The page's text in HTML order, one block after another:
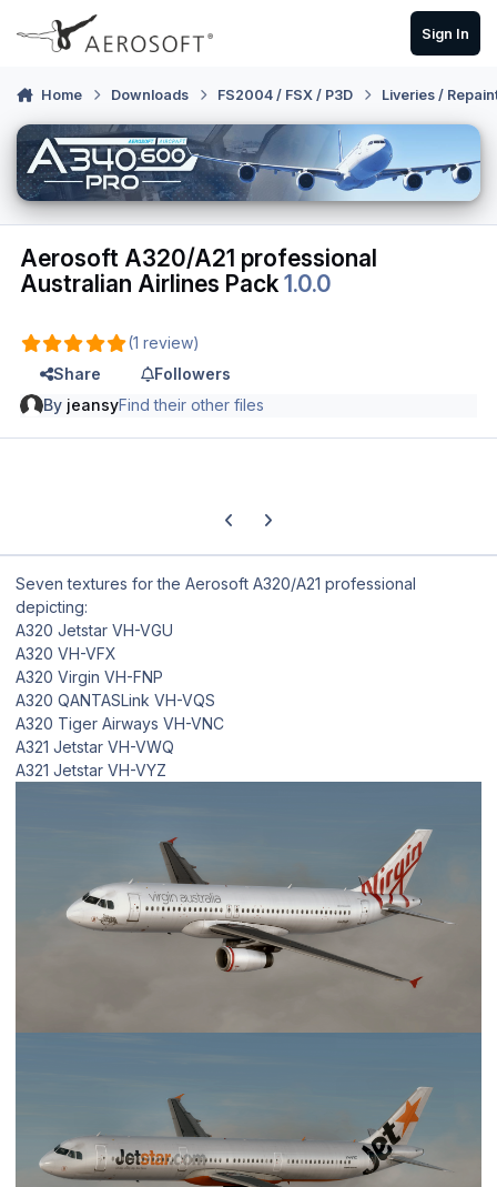
Skip to content
Sign In
Home Downloads FS2004 / FSX / P3D Liveries /
Aerosoft A320/A21 professional
Australian Airlines Pack1.0.0
(1 review)
Share
Followers
By jeansyFind their other files
Previous carousel slide
Next carousel slide
Seven textures for the Aerosoft A320/A21 professional
depicting:
A320 Jetstar VH-VGU
A320 VH-VFX
A320 Virgin VH-FNP
A320 QANTASLink VH-VQS
A320 Tiger Airways VH-VNC
A321 Jetstar VH-VWQ
A321 Jetstar VH-VYZ